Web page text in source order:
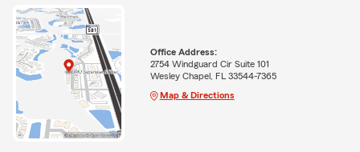
Office Address:
2754 Windguard Cir Suite 101
Wesley Chapel, FL 33544-7365
Map & Directions